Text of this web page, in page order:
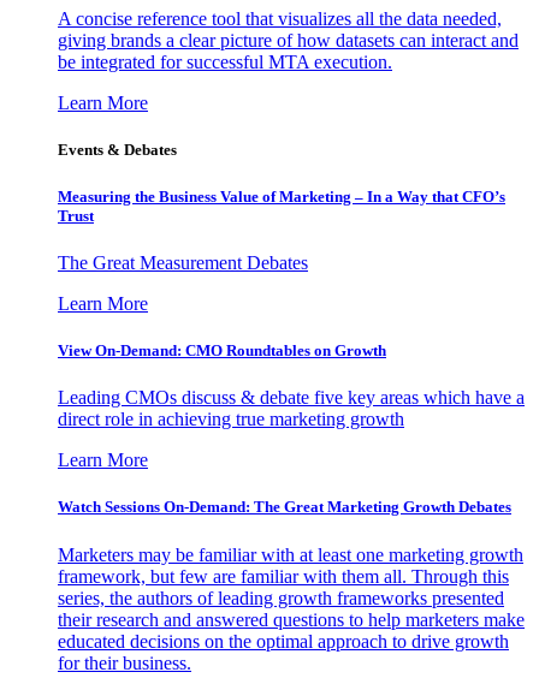
A concise reference tool that visualizes all the data needed,
giving brands a clear picture of how datasets can interact and
be integrated for successful MTA execution.
Learn More
Events & Debates
Measuring the Business Value of Marketing – In a Way that CFO’s
Trust
The Great Measurement Debates
Learn More
View On-Demand: CMO Roundtables on Growth
Leading CMOs discuss & debate five key areas which have a
direct role in achieving true marketing growth
Learn More
Watch Sessions On-Demand: The Great Marketing Growth Debates
Marketers may be familiar with at least one marketing growth
framework, but few are familiar with them all. Through this
series, the authors of leading growth frameworks presented
their research and answered questions to help marketers make
educated decisions on the optimal approach to drive growth
for their business.